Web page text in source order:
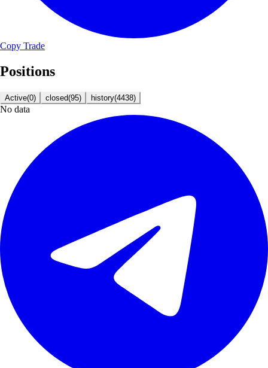
Copy Trade
Positions
Active(0) closed(95) history(4438)
No data